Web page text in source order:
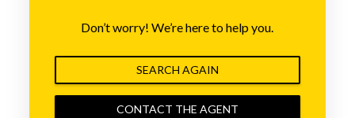
Don’t worry! We’re here to help you.
SEARCH AGAIN
CONTACT THE AGENT